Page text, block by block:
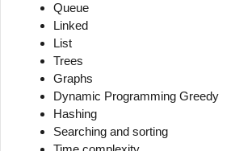
Queue
Linked
List
Trees
Graphs
Dynamic Programming Greedy
Hashing
Searching and sorting